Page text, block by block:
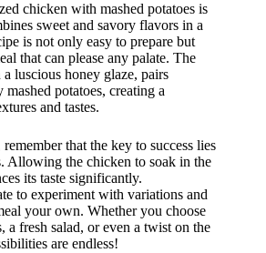
chicken with mashed potatoes is
sweet and savory flavors in a
is not only easy to prepare but
that can please any palate. The
luscious honey glaze, pairs
potatoes, creating a
and tastes.
that the key to success lies
Allowing the chicken to soak in the
its taste significantly.
to experiment with variations and
your own. Whether you choose
a fresh salad, or even a twist on the
are endless!